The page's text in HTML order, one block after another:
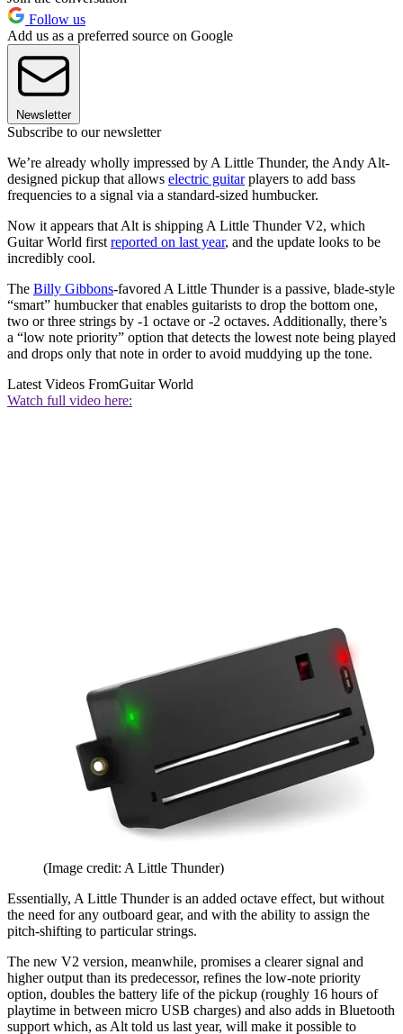
Follow us
Add us as a preferred source on Google
Newsletter
Subscribe to our newsletter
We’re already wholly impressed by A Little Thunder, the Andy Alt-
designed pickup that allows electric guitarplayers to add bass
frequencies to a signal via a standard-sized humbucker.
Now it appears that Alt is shipping A Little Thunder V2, which
Guitar World first reported on last year, and the update looks to be
incredibly cool.
The Billy Gibbons-favored A Little Thunder is a passive, blade-style
“smart” humbucker that enables guitarists to drop the bottom one,
two or three strings by -1 octave or -2 octaves. Additionally, there’s
a “low note priority” option that detects the lowest note being played
and drops only that note in order to avoid muddying up the tone.
Latest Videos FromGuitar World
Watch full video here:
(Image credit: A Little Thunder)
Essentially, A Little Thunder is an added octave effect, but without
the need for any outboard gear, and with the ability to assign the
pitch-shifting to particular strings.
The new V2 version, meanwhile, promises a clearer signal and
higher output than its predecessor, refines the low-note priority
option, doubles the battery life of the pickup (roughly 16 hours of
playtime in between micro USB charges) and also adds in Bluetooth
support which, as Alt told us last year, will make it possible to